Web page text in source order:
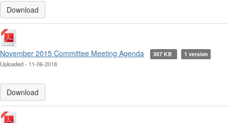
Download
November 2015 Committee Meeting Agenda 367 KB 1 version
Uploaded - 11-06-2018
Download